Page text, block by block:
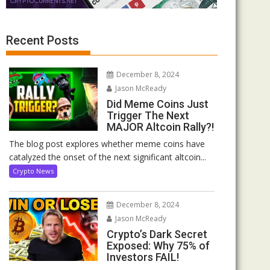
Recent Posts
December 8, 2024
Jason McReady
Did Meme Coins Just
Trigger The Next
MAJOR Altcoin Rally?!
The blog post explores whether meme coins have
catalyzed the onset of the next significant altcoin...
Crypto News
December 8, 2024
Jason McReady
Crypto’s Dark Secret
Exposed: Why 75% of
Investors FAIL!